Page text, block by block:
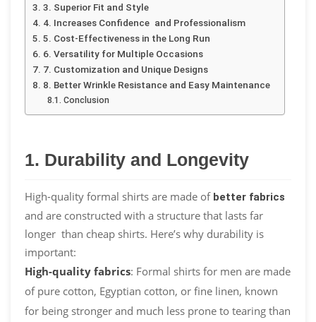
3. Superior Fit and Style
4. Increases Confidence and Professionalism
5. Cost-Effectiveness in the Long Run
6. Versatility for Multiple Occasions
7. Customization and Unique Designs
8. Better Wrinkle Resistance and Easy Maintenance
Conclusion
1. Durability and Longevity
High-quality formal shirts are made of better fabrics
and are constructed with a structure that lasts far
longer than cheap shirts. Here’s why durability is
important:
High-quality fabrics: Formal shirts for men are made
of pure cotton, Egyptian cotton, or fine linen, known
for being stronger and much less prone to tearing than